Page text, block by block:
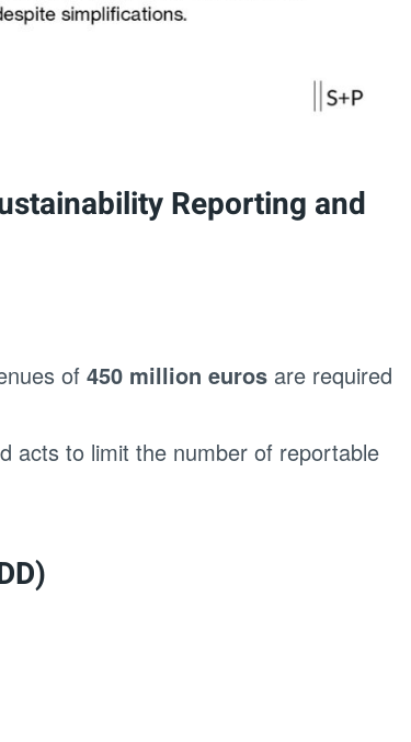
Reporting and
of 450 million euros are required
acts to limit the number of reportable